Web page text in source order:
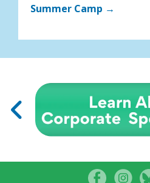
Summer Camp →